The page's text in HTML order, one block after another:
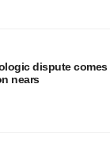
dispute comes
nears